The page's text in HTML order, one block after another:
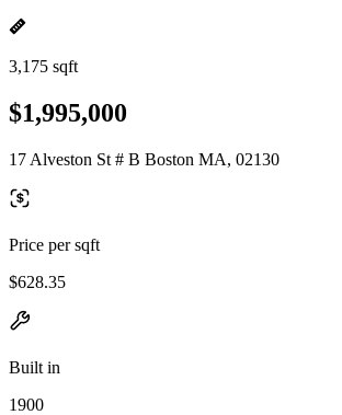
3,175 sqft
$1,995,000
17 Alveston St # B Boston MA, 02130
Price per sqft
$628.35
Built in
1900